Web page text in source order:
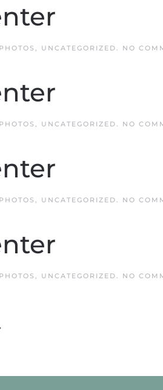
, UNCATEGORIZED. NO
, UNCATEGORIZED. NO
, UNCATEGORIZED. NO
, UNCATEGORIZED. NO